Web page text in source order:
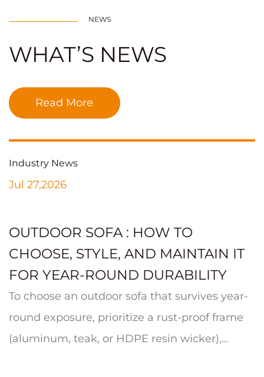
NEWS
WHAT’S NEWS
Read More
Industry News
Jul 27,2026
OUTDOOR SOFA : HOW TO
CHOOSE, STYLE, AND MAINTAIN IT
FOR YEAR-ROUND DURABILITY
To choose an outdoor sofa that survives year-
round exposure, prioritize a rust-proof frame
(aluminum, teak, or HDPE resin wicker),